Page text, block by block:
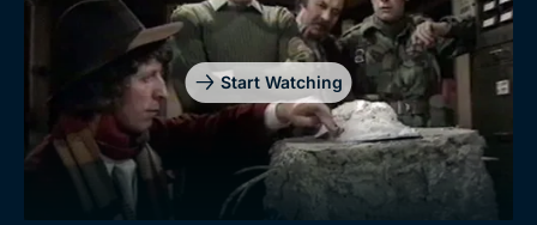
Start Watching